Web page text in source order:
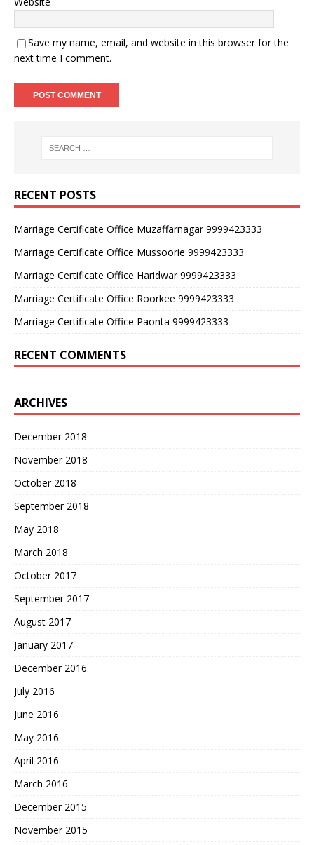
Save my name, email, and website in this browser for the
next time I comment.
RECENT POSTS
Marriage Certificate Office Muzaffarnagar 9999423333
Marriage Certificate Office Mussoorie 9999423333
Marriage Certificate Office Haridwar 9999423333
Marriage Certificate Office Roorkee 9999423333
Marriage Certificate Office Paonta 9999423333
RECENT COMMENTS
ARCHIVES
December 2018
November 2018
October 2018
September 2018
May 2018
March 2018
October 2017
September 2017
August 2017
January 2017
December 2016
July 2016
June 2016
May 2016
April 2016
March 2016
December 2015
November 2015